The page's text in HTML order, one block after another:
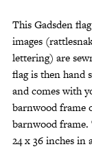
This Gadsden
images
lettering) are
flag is then hand
and comes with
barnwood frame
barnwood frame.
24 x 36 inches in